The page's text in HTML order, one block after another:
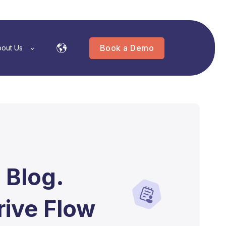
Us Book a Demo
Flow